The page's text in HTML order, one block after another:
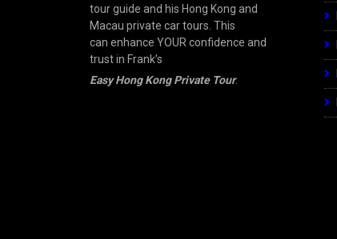
tour guide and his Hong Kong and
Macau private car tours. This
can enhance YOUR confidence and
trust in Frank’s
Easy Hong Kong Private Tour.